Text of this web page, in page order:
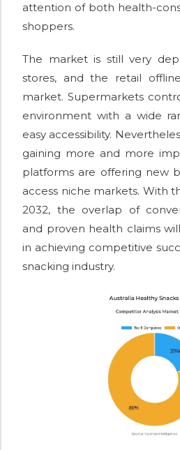
attention of both health-
shoppers.
The market is still very
stores, and the retail
market. Supermarkets
environment with a wide
easy accessibility.
gaining more and more
platforms are offering new
access niche markets. With
2032, the overlap of
and proven health claims
in achieving competitive
snacking industry.